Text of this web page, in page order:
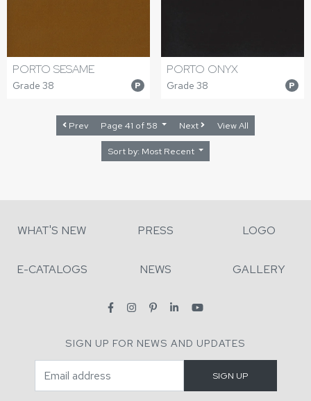
PORTO SESAME
Grade 38 P
PORTO ONYX
Grade 38 P
Prev Page 41 of 58 Next View All
Sort by: Most Recent
WHAT'S NEW PRESS LOGO
E-CATALOGS NEWS GALLERY
SIGN UP FOR NEWS AND UPDATES